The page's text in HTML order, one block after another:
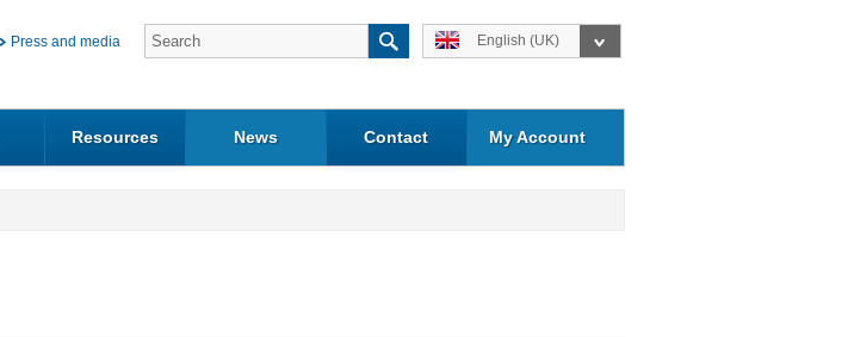
Press and media English (UK)
Resources News Contact My Account